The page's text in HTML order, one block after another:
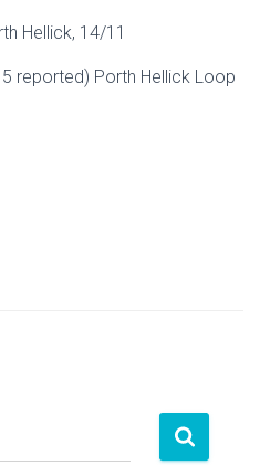
Hellick, 14/11
reported) Porth Hellick Loop